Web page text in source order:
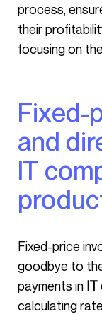
process,
their
focusing on
Fixed-price invoicing
and
IT
Fixed-price invoicing is the ideal solution for saying
goodbye to
payments in IT
calculating